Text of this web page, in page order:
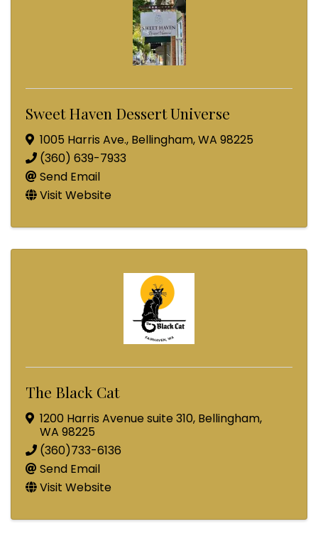
Sweet Haven Dessert Universe
1005 Harris Ave., Bellingham,WA 98225
(360) 639-7933
Send Email
Visit Website
The Black Cat
1200 Harris Avenue suite 310, Bellingham,
WA 98225
(360)733-6136
Send Email
Visit Website